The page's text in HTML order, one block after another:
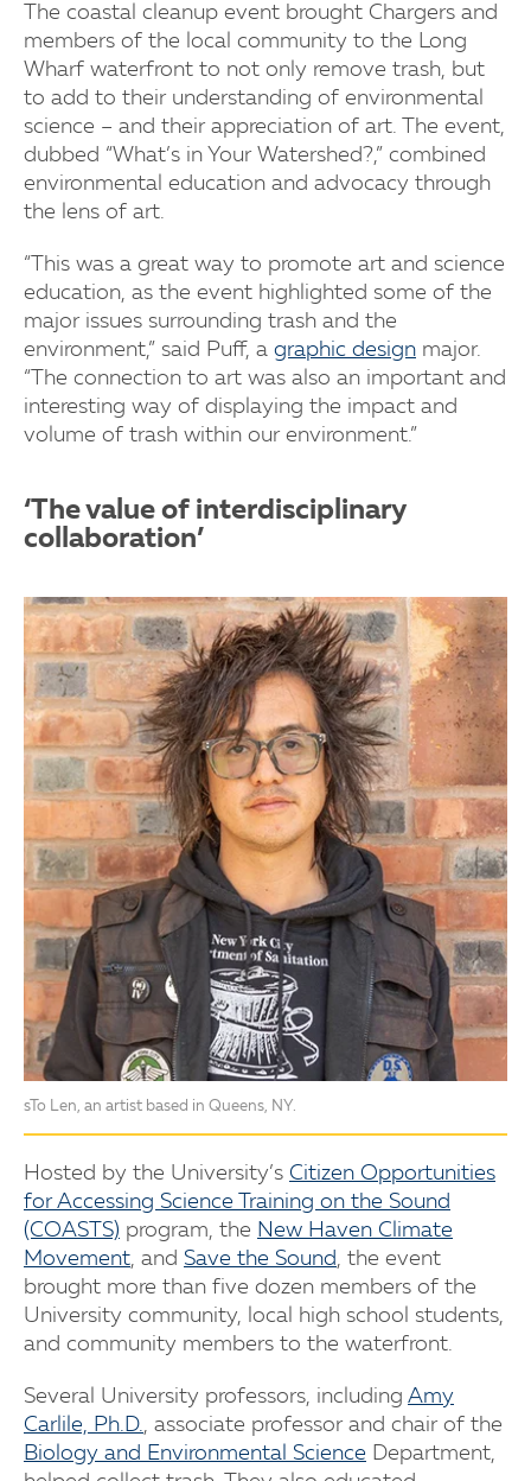
The coastal cleanup event brought Chargers and
members of the local community to the Long
Wharf waterfront to not only remove trash, but
to add to their understanding of environmental
science – and their appreciation of art. The event,
dubbed “What’s in Your Watershed?,” combined
environmental education and advocacy through
the lens of art.
“This was a great way to promote art and science
education, as the event highlighted some of the
major issues surrounding trash and the
environment,” said Puff, a graphic design major.
“The connection to art was also an important and
interesting way of displaying the impact and
volume of trash within our environment.”
‘The value of interdisciplinary
collaboration’
sTo Len, an artist based in Queens, NY.
Hosted by the University’s Citizen Opportunities
for Accessing Science Training on the Sound
(COASTS) program, the New Haven Climate
Movement, and Save the Sound, the event
brought more than five dozen members of the
University community, local high school students,
and community members to the waterfront.
Several University professors, including Amy
Carlile, Ph.D., associate professor and chair of the
Biology and Environmental Science Department,